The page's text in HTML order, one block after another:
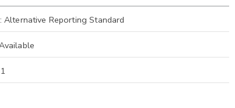
Alternative Reporting Standard